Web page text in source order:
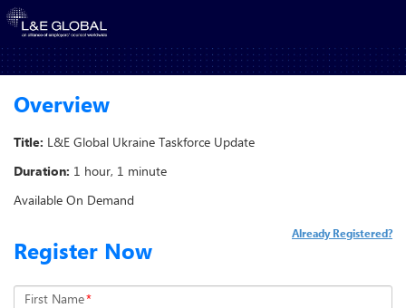
Overview
Title: L&E Global Ukraine Taskforce Update
Duration: 1 hour, 1 minute
Available On Demand
Register Now
Already Registered?
First Name*